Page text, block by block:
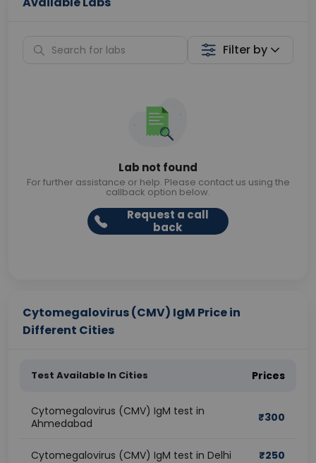
Filter by
Lab not found
For further assistance or help. Please contact us using the
callback option below.
Request a call
back
Cytomegalovirus (CMV) IgM Price in
Different Cities
Test Available In Cities Prices
Cytomegalovirus (CMV) IgM test in
Ahmedabad
₹300
Cytomegalovirus (CMV) IgM test in Delhi ₹250